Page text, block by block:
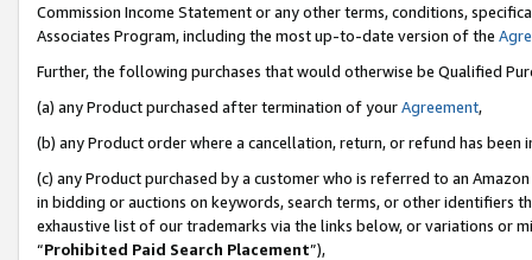
Commission Income Statement or any other terms, conditions,
Associates Program, including the most up-to-date version of the
Further, the following purchases that would otherwise be Qualified
(a) any Product purchased after termination of yourAgreement,
(b) any Product order where a cancellation, return, or refund has been
(c) any Product purchased by a customer who is referred to an
in bidding or auctions on keywords, search terms, or other identifiers
exhaustive list of our trademarks via the links below, or variations or
“Prohibited Paid Search Placement”),